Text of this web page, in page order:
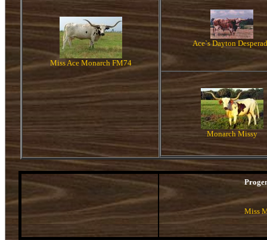
Miss Ace Monarch FM74
Ace`s Dayton
Monarch Missy
Miss